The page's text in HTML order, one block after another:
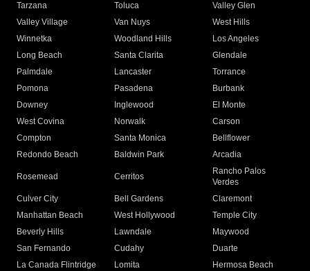
Tarzana
Toluca
Valley Glen
Valley Village
Van Nuys
West Hills
Winnetka
Woodland Hills
Los Angeles
Long Beach
Santa Clarita
Glendale
Palmdale
Lancaster
Torrance
Pomona
Pasadena
Burbank
Downey
Inglewood
El Monte
West Covina
Norwalk
Carson
Compton
Santa Monica
Bellflower
Redondo Beach
Baldwin Park Arcadia
Rosemead Cerritos
Rancho Palos
Verdes
Culver City
Bell Gardens
Claremont
Manhattan Beach
West Hollywood
Temple City
Beverly Hills
Lawndale
Maywood
San Fernando
Cudahy
Duarte
La Canada Flintridge
Lomita
Hermosa Beach